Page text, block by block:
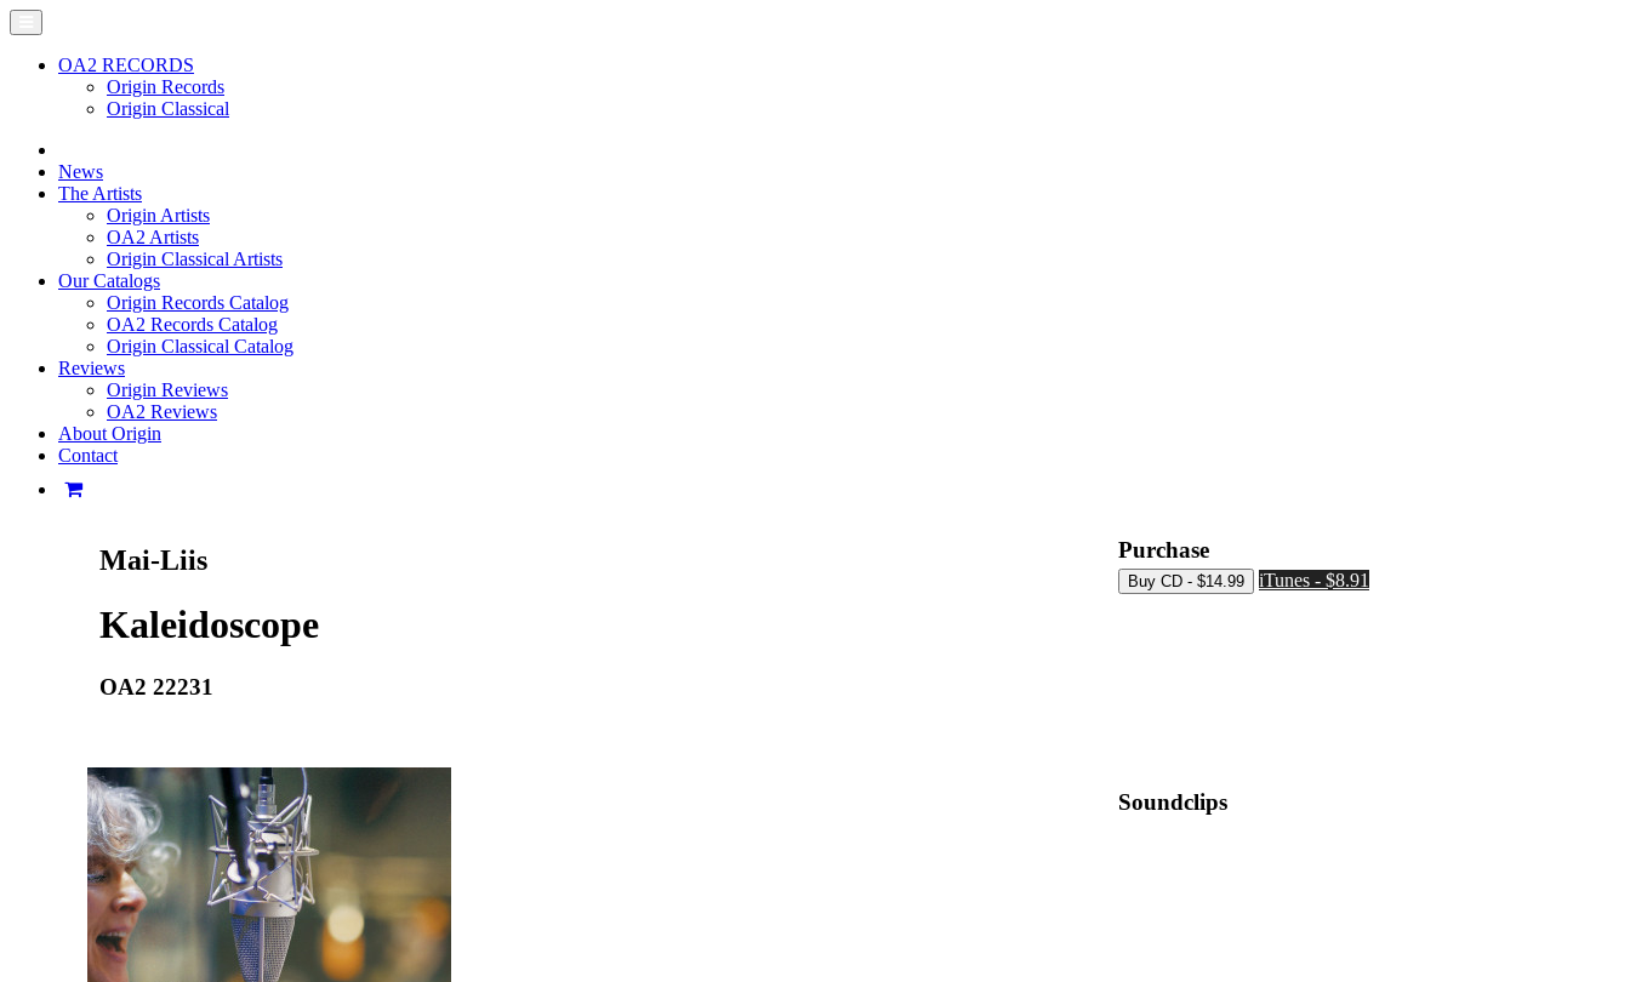
OA2 RECORDS
Origin Records
Origin Classical
News
The Artists
Origin Artists
OA2 Artists
Origin Classical Artists
Our Catalogs
Origin Records Catalog
OA2 Records Catalog
Origin Classical Catalog
Reviews
Origin Reviews
OA2 Reviews
About Origin
Contact
Mai-Liis
Kaleidoscope
OA2 22231
Purchase
iTunes - $8.91
Soundclips